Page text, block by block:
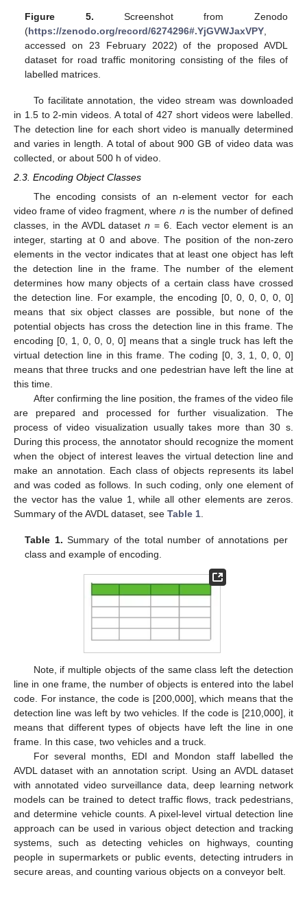
Figure 5. Screenshot from Zenodo
(https://zenodo.org/record/6274296#.YjGVWJaxVPY
accessed on 23 February 2022) of the proposed AVDL
dataset for road traffic monitoring consisting of the files of
labelled matrices.
To facilitate annotation, the video stream was downloaded
in 1.5 to 2-min videos. A total of 427 short videos were labelled.
The detection line for each short video is manually determined
and varies in length. A total of about 900 GB of video data was
collected, or about 500 h of video.
2.3. Encoding Object Classes
The encoding consists of an n-element vector for each
video frame of video fragment, where n is the number of defined
classes, in the AVDL datasetn = 6. Each vector element is an
integer, starting at 0 and above. The position of the non-zero
elements in the vector indicates that at least one object has left
the detection line in the frame. The number of the element
determines how many objects of a certain class have crossed
the detection line. For example, the encoding [0, 0, 0, 0, 0, 0]
means that six object classes are possible, but none of the
potential objects has cross the detection line in this frame. The
encoding [0, 1, 0, 0, 0, 0] means that a single truck has left the
virtual detection line in this frame. The coding [0, 3, 1, 0, 0, 0]
means that three trucks and one pedestrian have left the line at
this time.
After confirming the line position, the frames of the video file
are prepared and processed for further visualization. The
process of video visualization usually takes more than 30 s.
During this process, the annotator should recognize the moment
when the object of interest leaves the virtual detection line and
make an annotation. Each class of objects represents its label
and was coded as follows. In such coding, only one element of
the vector has the value 1, while all other elements are zeros.
Summary of the AVDL dataset, see Table 1.
Table 1. Summary of the total number of annotations per
class and example of encoding.
Note, if multiple objects of the same class left the detection
line in one frame, the number of objects is entered into the label
code. For instance, the code is [200,000], which means that the
detection line was left by two vehicles. If the code is [210,000], it
means that different types of objects have left the line in one
frame. In this case, two vehicles and a truck.
For several months, EDI and Mondon staff labelled the
AVDL dataset with an annotation script. Using an AVDL dataset
with annotated video surveillance data, deep learning network
models can be trained to detect traffic flows, track pedestrians,
and determine vehicle counts. A pixel-level virtual detection line
approach can be used in various object detection and tracking
systems, such as detecting vehicles on highways, counting
people in supermarkets or public events, detecting intruders in
secure areas, and counting various objects on a conveyor belt.